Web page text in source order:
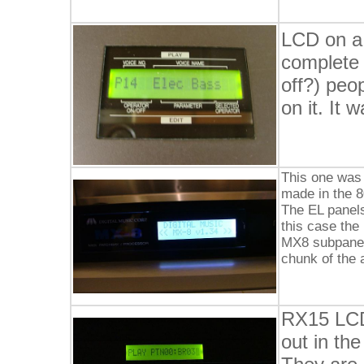
LCD on
off?)
on it. It
This one
made in the
The EL
this case the
MX8
chunk of the
RX15
out in